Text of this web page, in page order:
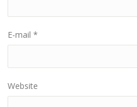
E-mail*
Website